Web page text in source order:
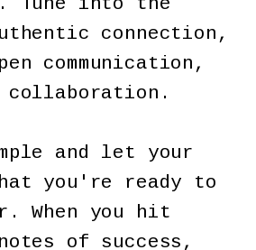
connection,
communication,
and let your
you're ready to
When you hit
of success,